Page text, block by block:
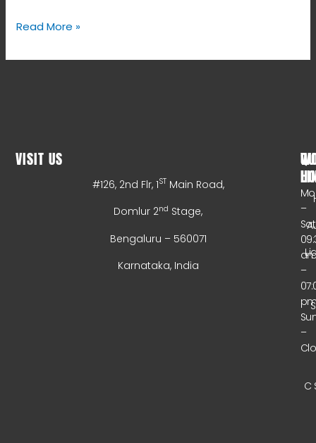
Read More »
VISIT US
#126, 2nd Flr, 1ST Main Road,
Domlur 2nd Stage,
Bengaluru – 560071
Karnataka, India
–
–
–
C